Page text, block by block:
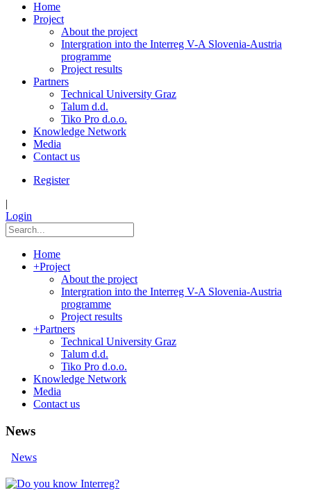
Home
Project
About the project
Intergration into the Interreg V-A Slovenia-Austria
programme
Project results
Partners
Technical University Graz
Talum d.d.
Tiko Pro d.o.o.
Knowledge Network
Media
Contact us
Register
|
Login
Home
+Project
About the project
Intergration into the Interreg V-A Slovenia-Austria
programme
Project results
+Partners
Technical University Graz
Talum d.d.
Tiko Pro d.o.o.
Knowledge Network
Media
Contact us
News
News